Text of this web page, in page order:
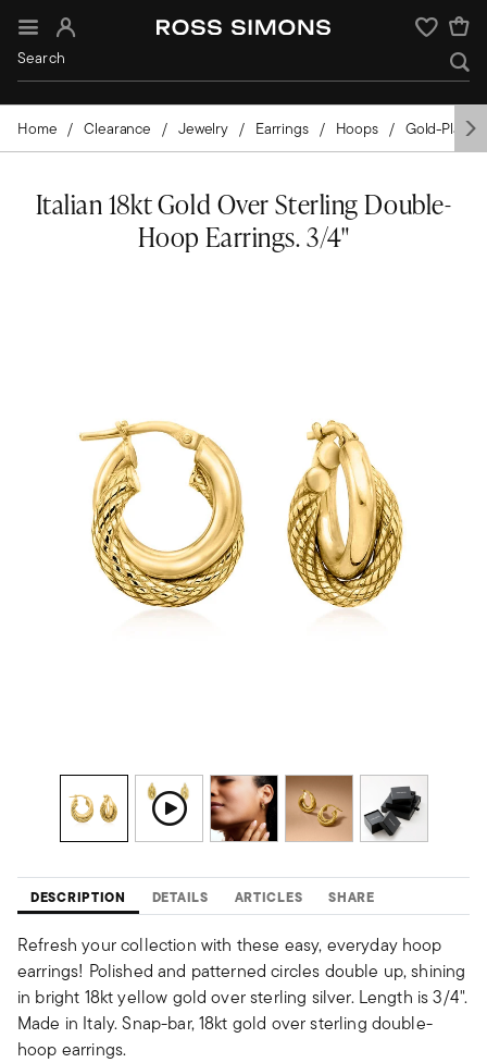
Sign In Wishlist
Home Clearance Jewelry Earrings Hoops Gold-Plated
Italian 18kt Gold Over Sterling Double-
Hoop Earrings. 3/4"
DESCRIPTION DETAILS ARTICLES SHARE
Refresh your collection with these easy, everyday hoop
earrings! Polished and patterned circles double up, shining
in bright 18kt yellow gold over sterling silver. Length is 3/4".
Made in Italy. Snap-bar, 18kt gold over sterling double-
hoop earrings.